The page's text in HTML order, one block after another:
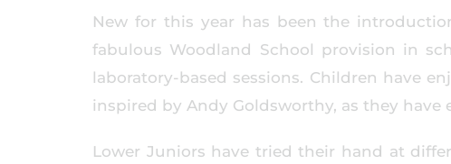
New for this year has been the
fabulous Woodland School provision in
laboratory-based sessions. Children have
inspired by Andy Goldsworthy, as they have
Lower Juniors have tried their hand at